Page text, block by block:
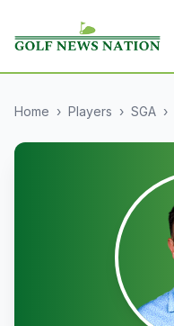
Home › Players › SGA ›